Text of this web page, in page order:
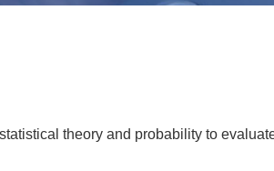
theory and probability to